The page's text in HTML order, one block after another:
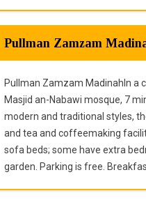
Pullman Zamzam
Pullman Zamzam MadinahIn a
Masjid an-Nabawi mosque, 7
modern and traditional styles,
and tea and coffeemaking
sofa beds; some have extra
garden. Parking is free.